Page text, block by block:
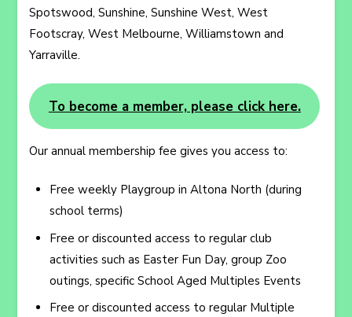
Spotswood, Sunshine, Sunshine West, West
Footscray, West Melbourne, Williamstown and
Yarraville.
To become a member, please click here.
Our annual membership fee gives you access to:
Free weekly Playgroup in Altona North (during
school terms)
Free or discounted access to regular club
activities such as Easter Fun Day, group Zoo
outings, specific School Aged Multiples Events
Free or discounted access to regular Multiple